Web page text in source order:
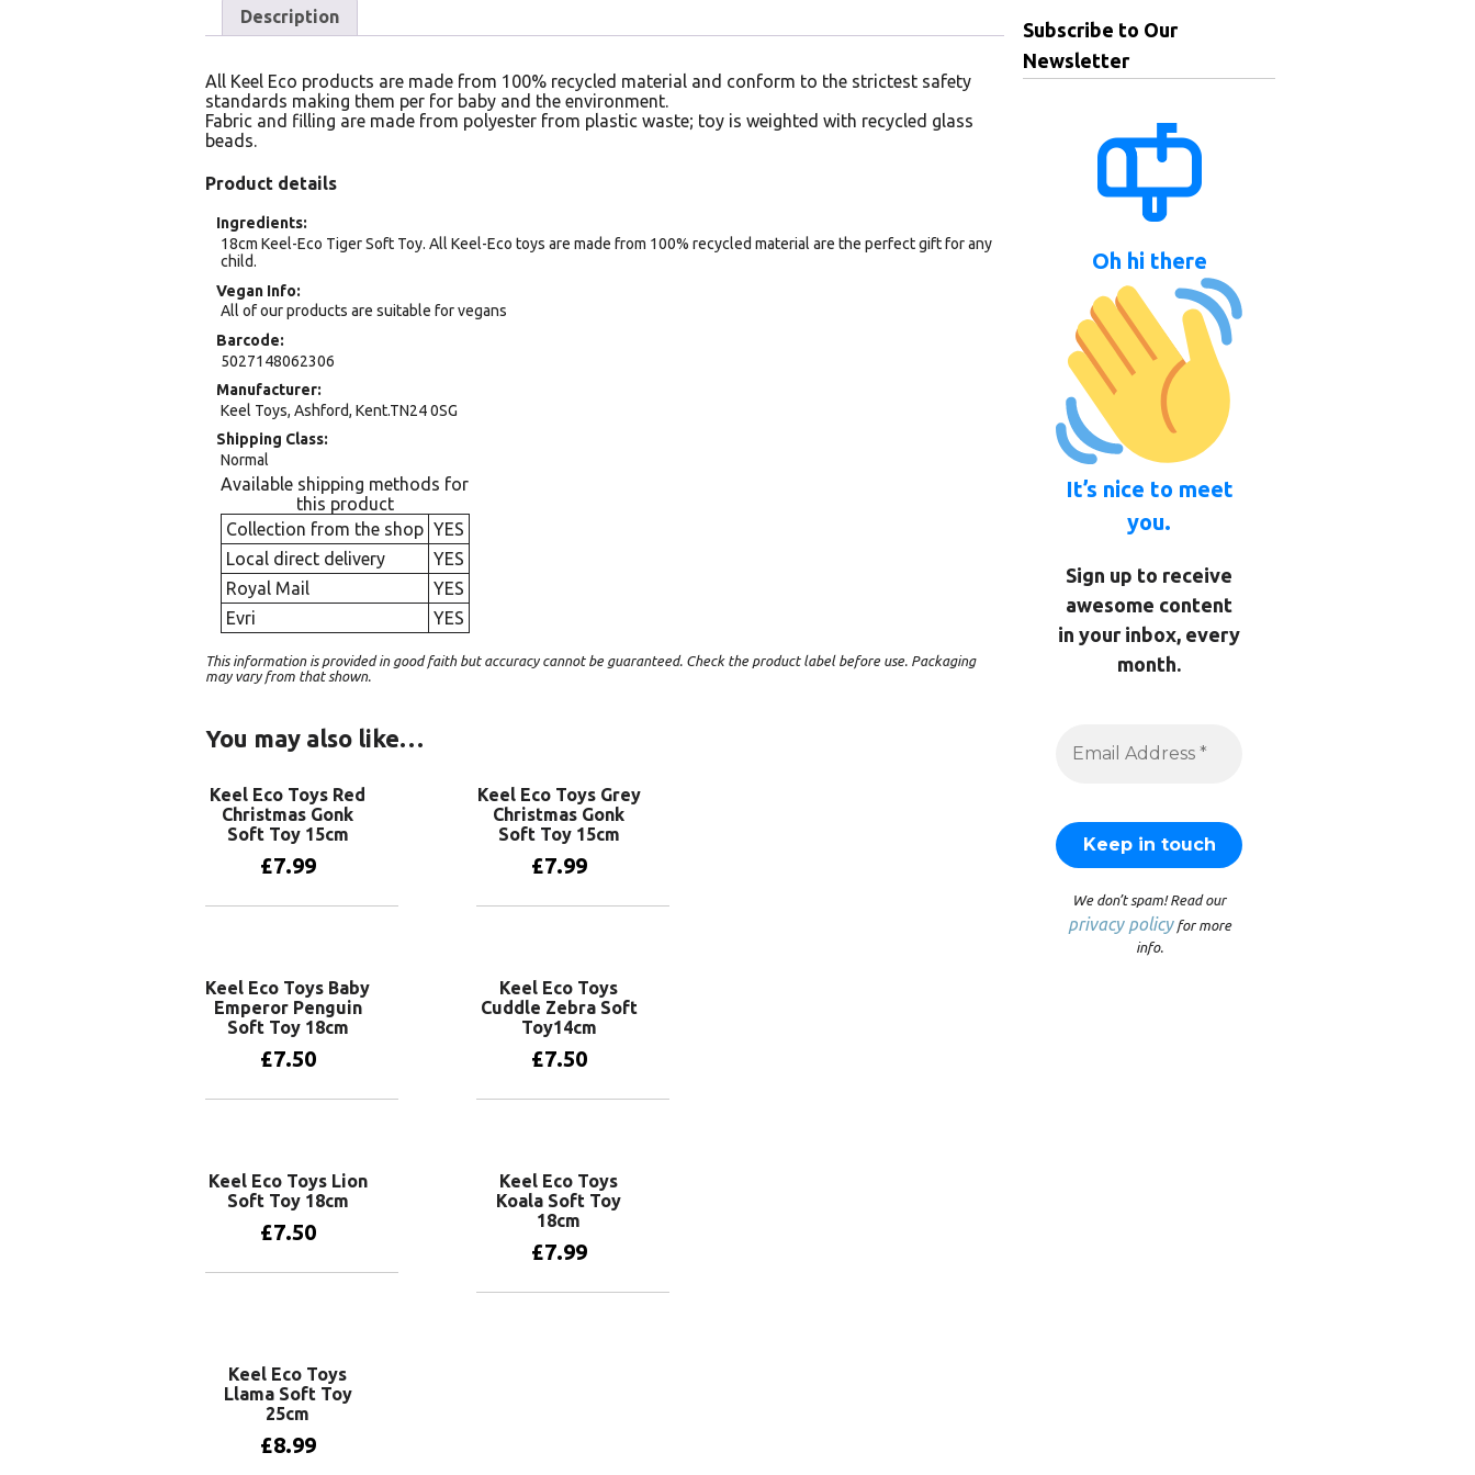
Description
All Keel Eco products are made from 100% recycled material and conform to the strictest safety
standards making them per for baby and the environment.
Fabric and filling are made from polyester from plastic waste; toy is weighted with recycled glass
beads.
Product details
Ingredients
18cm Keel-Eco Tiger Soft Toy. All Keel-Eco toys are made from 100% recycled material are the perfect gift for any
child.
Vegan Info
All of our products are suitable for vegans
Barcode
5027148062306
Manufacturer
Keel Toys, Ashford, Kent.TN24 0SG
Shipping Class
Normal
Available shipping methods for
this product
Collection from the shop YES
Local direct delivery
YES
Royal Mail
YES
Evri
YES
This information is provided in good faith but accuracy cannot be guaranteed. Check the product label before use. Packaging
may vary from that shown.
You may also like…
Keel Eco Toys Red
Christmas Gonk
Soft Toy 15cm
£7.99
Keel Eco Toys Grey
Christmas Gonk
Soft Toy 15cm
£7.99
Keel Eco Toys Baby
Emperor Penguin
Soft Toy 18cm
£7.50
Keel Eco Toys
Cuddle Zebra Soft
Toy14cm
£7.50
Keel Eco Toys Lion
Soft Toy 18cm
£7.50
Keel Eco Toys
Koala Soft Toy
18cm
£7.99
Keel Eco Toys
Llama Soft Toy
25cm
£8.99
Subscribe to Our
Newsletter
Oh hi there
It’s nice to meet
you.
Sign up to receive
awesome content
in your inbox, every
month.
We don’t spam! Read our
privacy policyfor more
info.